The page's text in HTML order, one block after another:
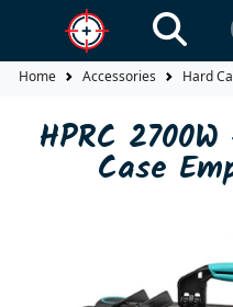
Home Accessories Hard
HPRC
Case